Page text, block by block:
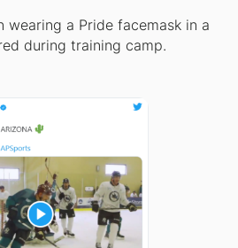
wearing a Pride facemask in a
during training camp.